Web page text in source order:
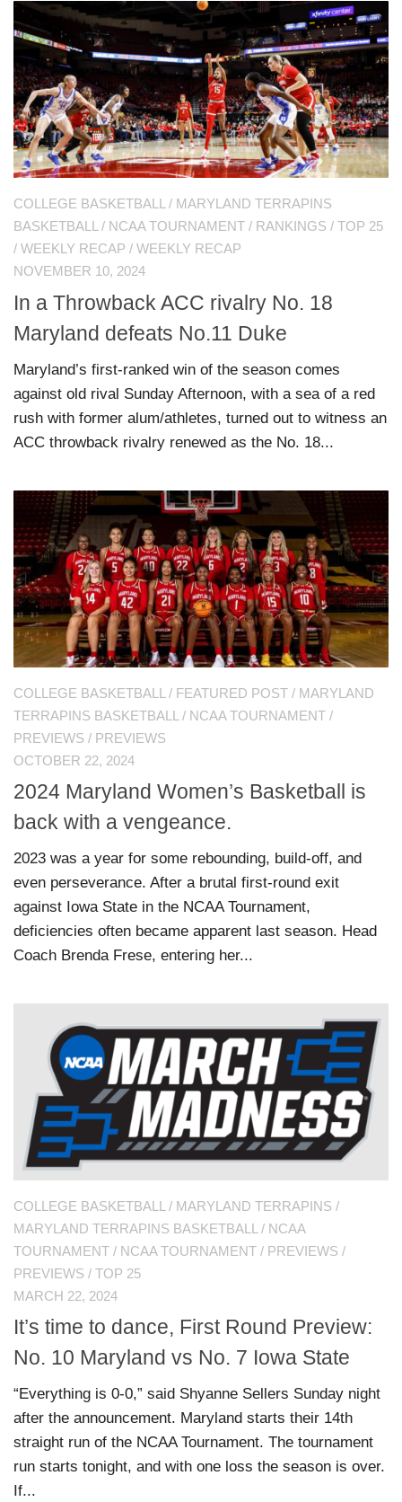
COLLEGE BASKETBALL/ MARYLAND TERRAPINS
BASKETBALL/ NCAA TOURNAMENT / RANKINGS / TOP 25
/ WEEKLY RECAP / WEEKLY RECAP
NOVEMBER 10, 2024
In a Throwback ACC rivalry No. 18
Maryland defeats No.11 Duke
Maryland’s first-ranked win of the season comes
against old rival Sunday Afternoon, with a sea of a red
rush with former alum/athletes, turned out to witness an
ACC throwback rivalry renewed as the No. 18...
COLLEGE BASKETBALL / FEATURED POST / MARYLAND
TERRAPINS BASKETBALL
/ NCAA TOURNAMENT /
PREVIEWS / PREVIEWS
OCTOBER 22, 2024
2024 Maryland Women’s Basketball is
back with a vengeance.
2023 was a year for some rebounding, build-off, and
even perseverance. After a brutal first-round exit
against Iowa State in the NCAA Tournament,
deficiencies often became apparent last season. Head
Coach Brenda Frese, entering her...
COLLEGE BASKETBALL / MARYLAND TERRAPINS /
MARYLAND TERRAPINS BASKETBALL
/ NCAA
TOURNAMENT / NCAA TOURNAMENT / PREVIEWS /
PREVIEWS / TOP 25
MARCH 22, 2024
It’s time to dance, First Round Preview:
No. 10 Maryland vs No. 7 Iowa State
“Everything is 0-0,” said Shyanne Sellers Sunday night
after the announcement. Maryland starts their 14th
straight run of the NCAA Tournament. The tournament
run starts tonight, and with one loss the season is over.
If...